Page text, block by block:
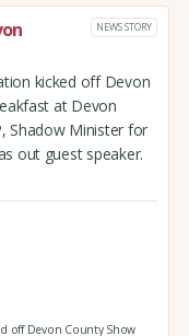
NEWS STORY
kicked off Devon
at Devon
Shadow Minister for
out guest speaker.
off Devon County Show